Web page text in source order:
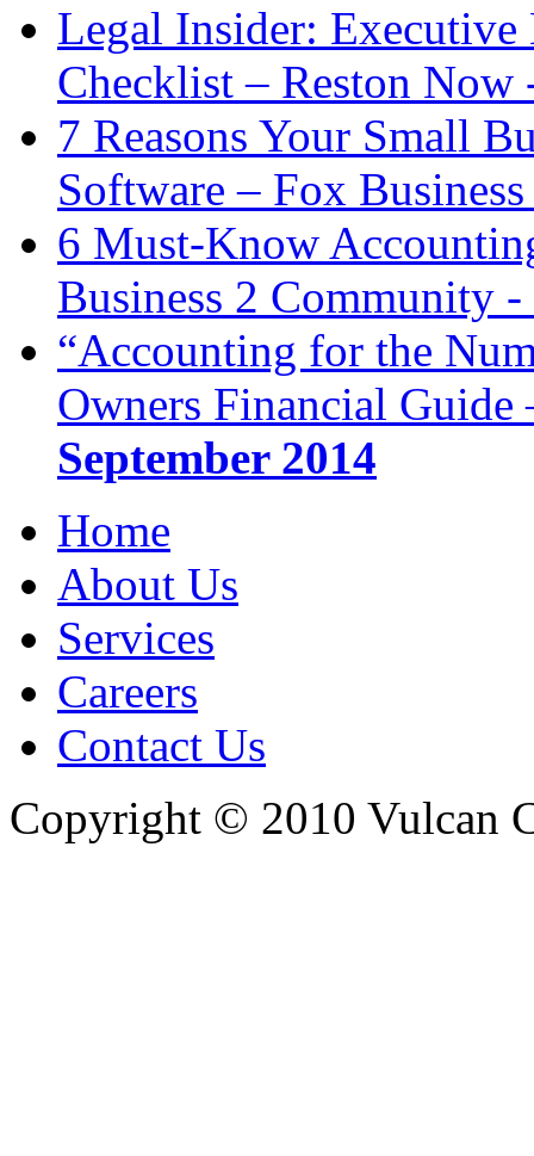
Legal Insider:
Checklist – Reston
7 Reasons Your Small
Software – Fox
6 Must-Know
Business 2 Community -
“Accounting for the
Owners Financial
September 2014
Home
About Us
Services
Careers
Contact Us
Copyright © 2010 Vulcan